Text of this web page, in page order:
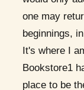
one may
beginnings,
It's where I
Bookstore1
place to be